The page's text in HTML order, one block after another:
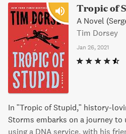
Tropic of
A Novel
Tim Dorsey
Jan 26, 2021
In "Tropic of Stupid," history-
Storms embarks on a journey
using a DNA service, with his